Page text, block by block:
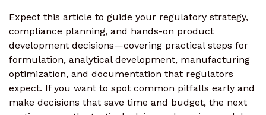
Expect this article to guide your regulatory strategy,
compliance planning, and hands-on product
development decisions—covering practical steps for
formulation, analytical development, manufacturing
optimization, and documentation that regulators
expect. If you want to spot common pitfalls early and
make decisions that save time and budget, the next